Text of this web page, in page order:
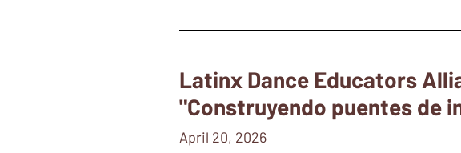
Latinx Dance Educators
"Construyendo puentes de
April 20, 2026